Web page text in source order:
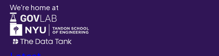
We're home at